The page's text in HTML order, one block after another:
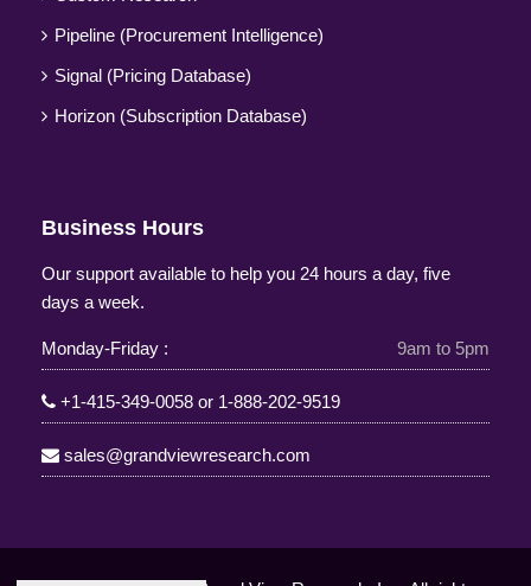
Pipeline (Procurement Intelligence)
Signal (Pricing Database)
Horizon (Subscription Database)
Business Hours
Our support available to help you 24 hours a day, five
days a week.
Monday-Friday : 9am to 5pm
+1-415-349-0058 or 1-888-202-9519
sales@grandviewresearch.com